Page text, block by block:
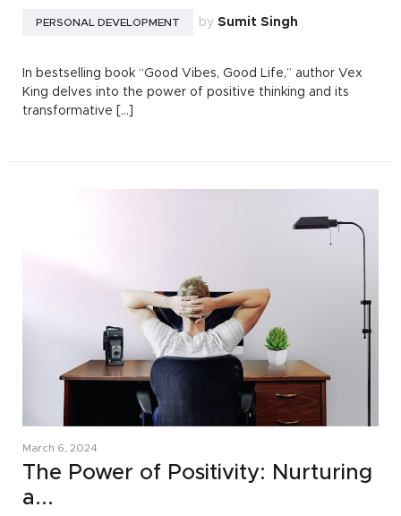
PERSONAL DEVELOPMENT by Sumit Singh
In bestselling book “Good Vibes, Good Life,” author Vex
King delves into the power of positive thinking and its
transformative [...]
March 6, 2024
The Power of Positivity: Nurturing
a...